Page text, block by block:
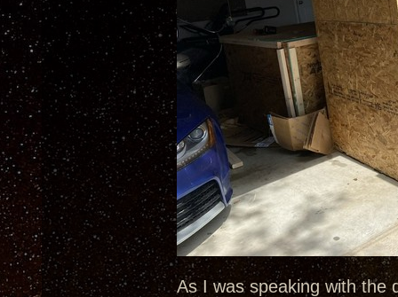
As I was speaking with the